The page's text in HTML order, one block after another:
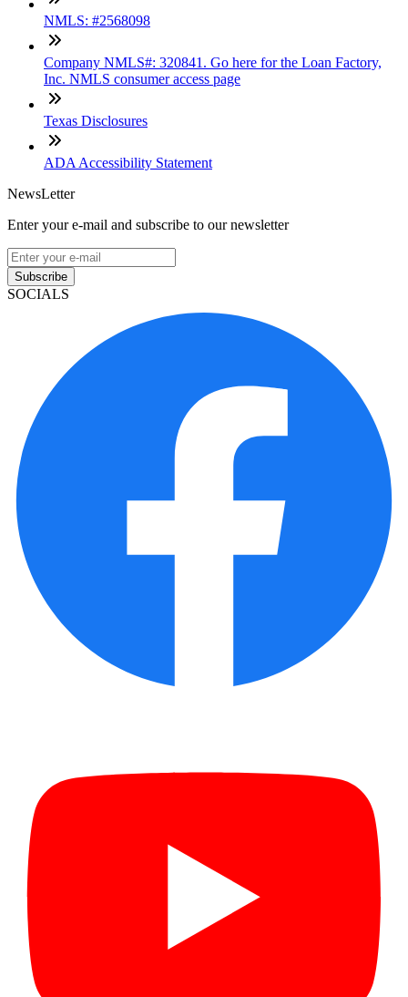
NMLS: #2568098
Company NMLS#: 320841. Go here for the Loan Factory,
Inc. NMLS consumer access page
Texas Disclosures
ADA Accessibility Statement
NewsLetter
Enter your e-mail and subscribe to our newsletter
Subscribe
SOCIALS